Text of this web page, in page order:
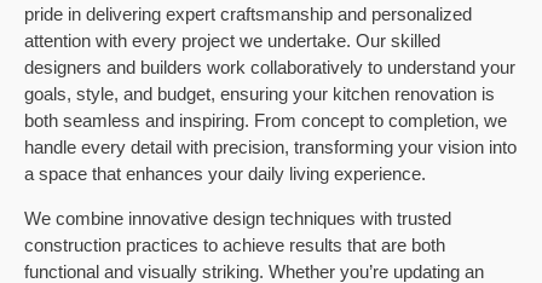
pride in delivering expert craftsmanship and personalized
attention with every project we undertake. Our skilled
designers and builders work collaboratively to understand your
goals, style, and budget, ensuring your kitchen renovation is
both seamless and inspiring. From concept to completion, we
handle every detail with precision, transforming your vision into
a space that enhances your daily living experience.
We combine innovative design techniques with trusted
construction practices to achieve results that are both
functional and visually striking. Whether you’re updating an